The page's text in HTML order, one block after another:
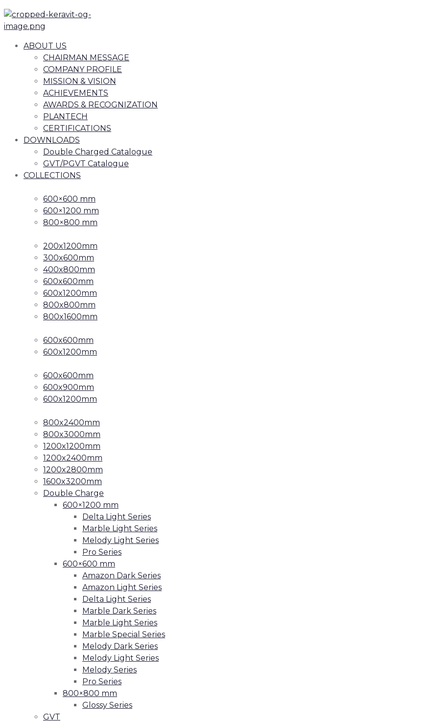
ABOUT US
CHAIRMAN MESSAGE
COMPANY PROFILE
MISSION & VISION
ACHIEVEMENTS
AWARDS & RECOGNIZATION
PLANTECH
CERTIFICATIONS
DOWNLOADS
Double Charged Catalogue
GVT/PGVT Catalogue
COLLECTIONS
600×600 mm
600×1200 mm
800×800 mm
200x1200mm
300x600mm
400x800mm
600x600mm
600x1200mm
800x800mm
800x1600mm
600x600mm
600x1200mm
600x600mm
600x900mm
600x1200mm
800x2400mm
800x3000mm
1200x1200mm
1200x2400mm
1200x2800mm
1600x3200mm
Double Charge
600×1200 mm
Delta Light Series
Marble Light Series
Melody Light Series
Pro Series
600×600 mm
Amazon Dark Series
Amazon Light Series
Delta Light Series
Marble Dark Series
Marble Light Series
Marble Special Series
Melody Dark Series
Melody Light Series
Melody Series
Pro Series
800×800 mm
Glossy Series
GVT